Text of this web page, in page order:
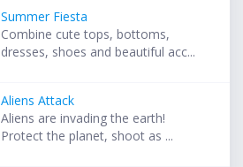
Summer Fiesta
Combine cute tops, bottoms,
dresses, shoes and beautiful acc...
Aliens Attack
Aliens are invading the earth!
Protect the planet, shoot as ...